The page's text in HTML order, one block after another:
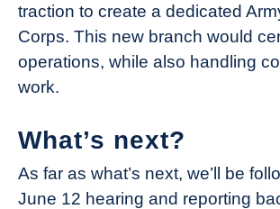
traction to create a dedicated
Corps. This new branch would
operations, while also handling
work.
What’s next?
As far as what’s next, we’ll be
June 12 hearing and reporting